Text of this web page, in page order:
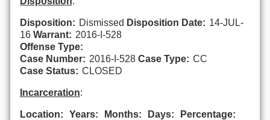
Disposition: Dismissed Disposition Date: 14-JUL-
16 Warrant: 2016-I-528
Offense Type:
Case Number: 2016-I-528 Case Type: CC
Case Status: CLOSED
Incarceration:
Location: Years: Months: Days:
Percentage: